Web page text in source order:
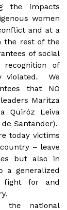
the impacts
women
and at a
the rest of the
of social
recognition of
violated. We
that NO
Maritza
Quiróz Leiva
Santander).
today victims
– leave
but also in
a generalized
fight for and
the national